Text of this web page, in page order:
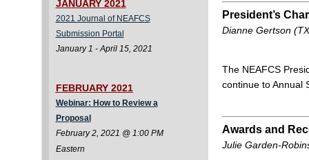
JANUARY 2021
2021 Journal of NEAFCS
Submission Portal
January 1 - April 15, 2021
FEBRUARY 2021
Webinar: How to Review a
Proposal
February 2, 2021 @ 1:00 PM
Eastern
President’s
Dianne Gertson
The NEAFCS
continue to Annual
Awards and
Julie Garden-